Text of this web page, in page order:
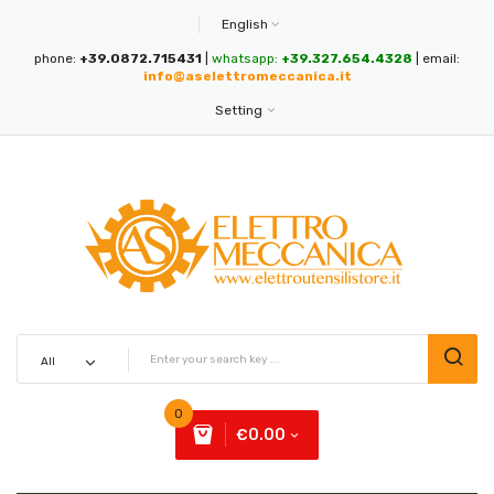
English
phone: +39.0872.715431 whatsapp: +39.327.654.4328 | email:
info@aselettromeccanica.it
Setting
0
€0.00